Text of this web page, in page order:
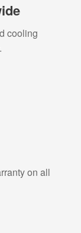
cooling
on all